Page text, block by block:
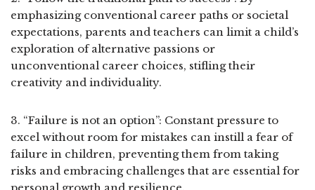
emphasizing conventional career paths or societal
expectations, parents and teachers can limit a child’s
exploration of alternative passions or
unconventional career choices, stifling their
creativity and individuality.
3. “Failure is not an option”: Constant pressure to
excel without room for mistakes can instill a fear of
failure in children, preventing them from taking
risks and embracing challenges that are essential for